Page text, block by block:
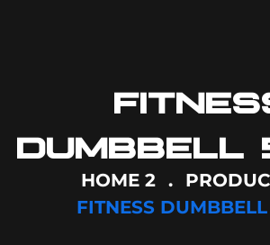
DUMBBELL
HOME 2
FITNESS